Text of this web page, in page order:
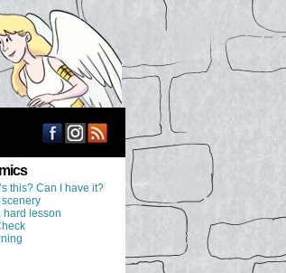
this? Can I have it?
hard lesson